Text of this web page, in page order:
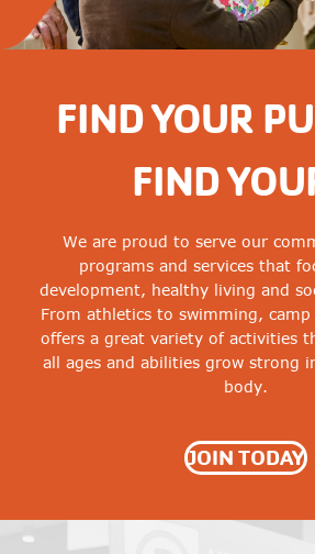
FIND YOUR
FIND
We are proud to serve our
programs and services that
development, healthy living and
From athletics to swimming,
offers a great variety of activities
all ages and abilities grow strong
body.
JOIN TODAY